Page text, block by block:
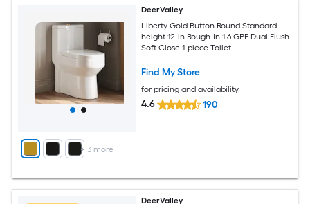
+ 3 more
DeerValley
Liberty Gold Button Round Standard
height 12-in Rough-In 1.6 GPF Dual Flush
Soft Close 1-piece Toilet
Find My Store
for pricing and availability
4.6 190
DeerValley